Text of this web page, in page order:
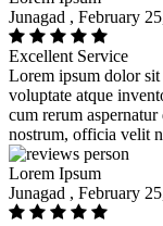
Junagad , February
Excellent Service
Lorem ipsum dolor sit
voluptate atque
cum rerum
nostrum, officia velit
Lorem Ipsum
Junagad , February